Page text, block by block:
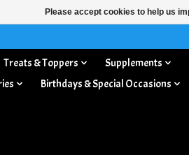
Treats & Toppers Supplements
Birthdays & Special Occasions
Please accept cookies to help us